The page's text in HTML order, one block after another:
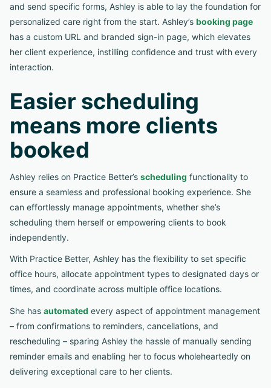
and send specific forms, Ashley is able to lay the foundation for
personalized care right from the start. Ashley’s booking page
has a custom URL and branded sign-in page, which elevates
her client experience, instilling confidence and trust with every
interaction.
Easier scheduling
means more clients
booked
Ashley relies on Practice Better’s scheduling functionality to
ensure a seamless and professional booking experience. She
can effortlessly manage appointments, whether she’s
scheduling them herself or empowering clients to book
independently.
With Practice Better, Ashley has the flexibility to set specific
office hours, allocate appointment types to designated days or
times, and coordinate across multiple office locations.
She has automated every aspect of appointment management
– from confirmations to reminders, cancellations, and
rescheduling – sparing Ashley the hassle of manually sending
reminder emails and enabling her to focus wholeheartedly on
delivering exceptional care to her clients.